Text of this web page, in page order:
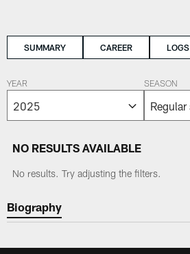
SUMMARY CAREER LOGS
YEAR SEASON
NO RESULTS AVAILABLE
No results. Try adjusting the filters.
Biography